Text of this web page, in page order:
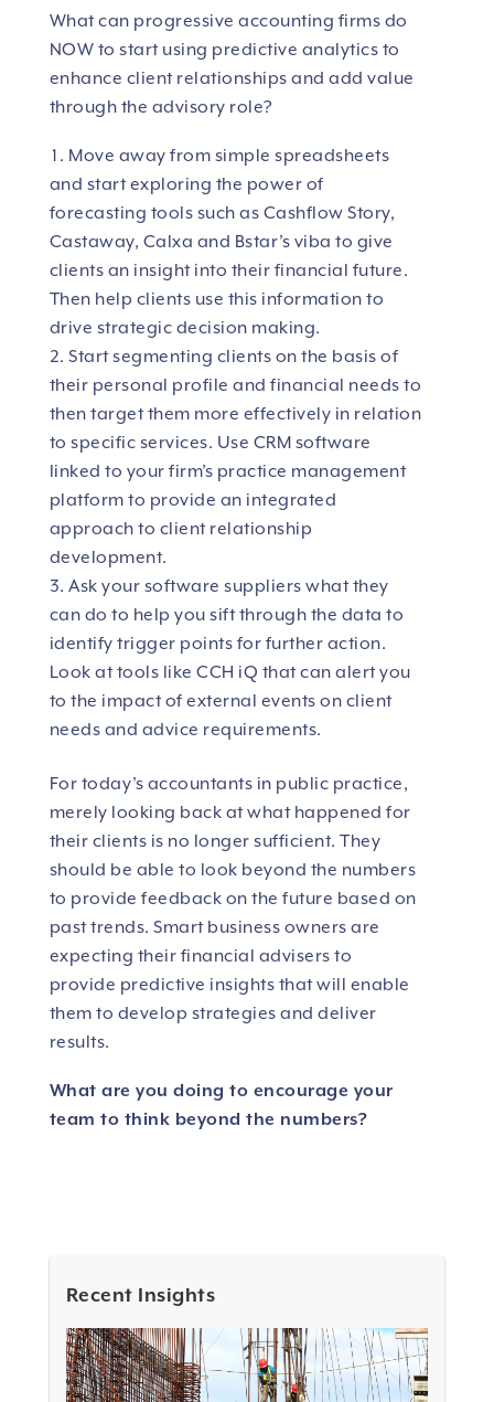
What can progressive accounting firms do
NOW to start using predictive analytics to
enhance client relationships and add value
through the advisory role?
Move away from simple spreadsheets
and start exploring the power of
forecasting tools such as Cashflow Story,
Castaway, Calxa and Bstar’s viba to give
clients an insight into their financial future.
Then help clients use this information to
drive strategic decision making.
Start segmenting clients on the basis of
their personal profile and financial needs to
then target them more effectively in relation
to specific services. Use CRM software
linked to your firm’s practice management
platform to provide an integrated
approach to client relationship
development.
Ask your software suppliers what they
can do to help you sift through the data to
identify trigger points for further action.
Look at tools like CCH iQ that can alert you
to the impact of external events on client
needs and advice requirements.
For today’s accountants in public practice,
merely looking back at what happened for
their clients is no longer sufficient. They
should be able to look beyond the numbers
to provide feedback on the future based on
past trends. Smart business owners are
expecting their financial advisers to
provide predictive insights that will enable
them to develop strategies and deliver
results.
What are you doing to encourage your
team to think beyond the numbers?
Recent Insights